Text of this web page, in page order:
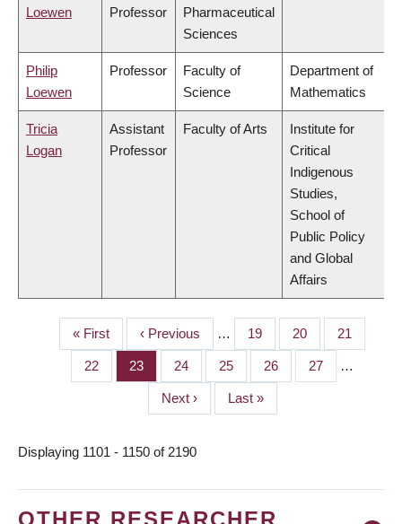
Loewen
Professor
Pharmaceutical
Sciences
Philip
Loewen
Professor
Faculty of
Science
Department of
Mathematics
Tricia
Logan
Assistant
Professor
Faculty of Arts
Institute for
Critical
Indigenous
Studies,
School of
Public Policy
and Global
Affairs
PAGINATION
First
page
« First
Previous
page
‹ Previous … Page
19 Page
20 Page
21
Page
22 Page
23 Page
24 Page
25 Page
26 Page
27 …
Next
page
Next ›
Last
page
Last »
Displaying 1101 - 1150 of 2190